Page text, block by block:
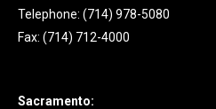
Telephone: (714) 978-5080
Fax: (714) 712-4000
Sacramento: